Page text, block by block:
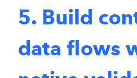
5. Build
data flows